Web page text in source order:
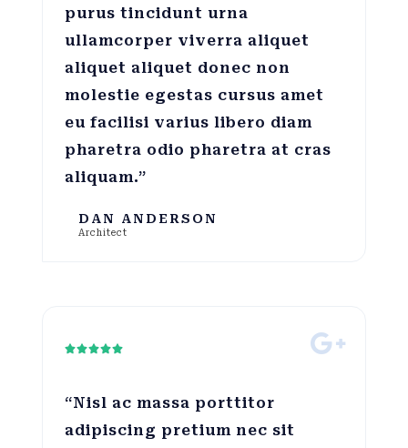
purus tincidunt urna
ullamcorper viverra aliquet
aliquet aliquet donec non
molestie egestas cursus amet
eu facilisi varius libero diam
pharetra odio pharetra at cras
aliquam.”
DAN ANDERSON
Architect

“Nisl ac massa porttitor
adipiscing pretium nec sit